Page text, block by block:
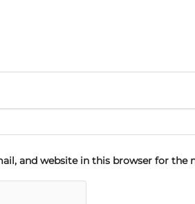
and website in this browser for the